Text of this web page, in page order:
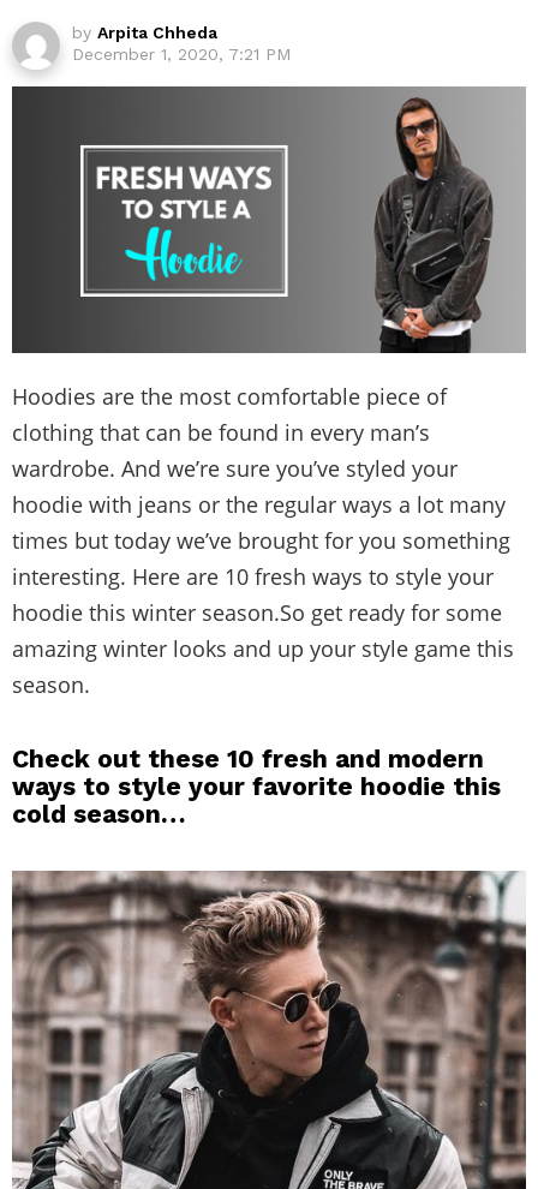
by Arpita Chheda
December 1, 2020, 7:21 PM
Hoodies are the most comfortable piece of
clothing that can be found in every man’s
wardrobe. And we’re sure you’ve styled your
hoodie with jeans or the regular ways a lot many
times but today we’ve brought for you something
interesting. Here are 10 fresh ways to style your
hoodie this winter season.So get ready for some
amazing winter looks and up your style game this
season.
Check out these 10 fresh and modern
ways to style your favorite hoodie this
cold season…